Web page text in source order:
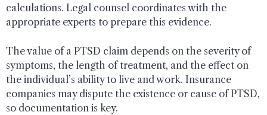
calculations. Legal counsel coordinates with the
appropriate experts to prepare this evidence.
The value of a PTSD claim depends on the severity of
symptoms, the length of treatment, and the effect on
the individual’s ability to live and work. Insurance
companies may dispute the existence or cause of PTSD,
so documentation is key.